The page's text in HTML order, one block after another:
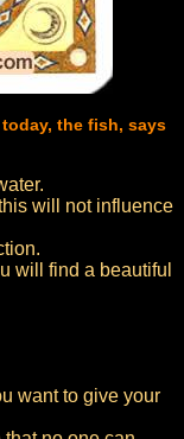
the fish, says
will not influence
will find a beautiful
want to give your